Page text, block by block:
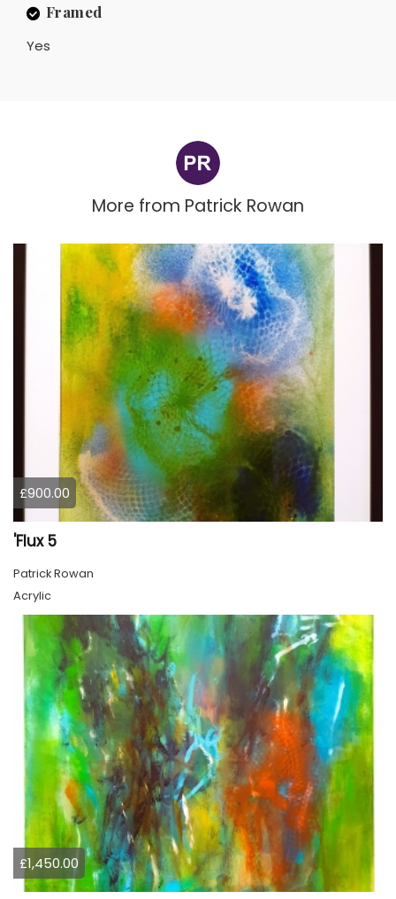
Framed
Yes
More from Patrick Rowan
£900.00
'Flux 5
Patrick Rowan
Acrylic
£1,450.00